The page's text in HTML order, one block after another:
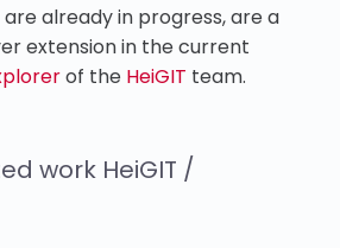
already in progress, are a
extension in the current
of the HeiGIT team.
work HeiGIT /